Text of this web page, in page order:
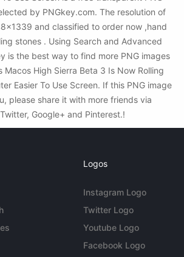
by PNGkey.com. The resolution of
and classified to order now ,hand
stones . Using Search and Advanced
is the best way to find more PNG images
Macos High Sierra Beta 3 Is Now Rolling
Easier To Use Screen. If this PNG image
please share it with more friends via
Google+ and Pinterest.!
Logos
Instagram Logo
Twitter Logo
Youtube Logo
Facebook Logo